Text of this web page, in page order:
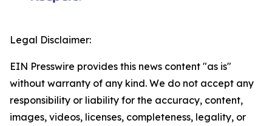
Legal Disclaimer:
EIN Presswire provides this news content "as is"
without warranty of any kind. We do not accept any
responsibility or liability for the accuracy, content,
images, videos, licenses, completeness, legality, or